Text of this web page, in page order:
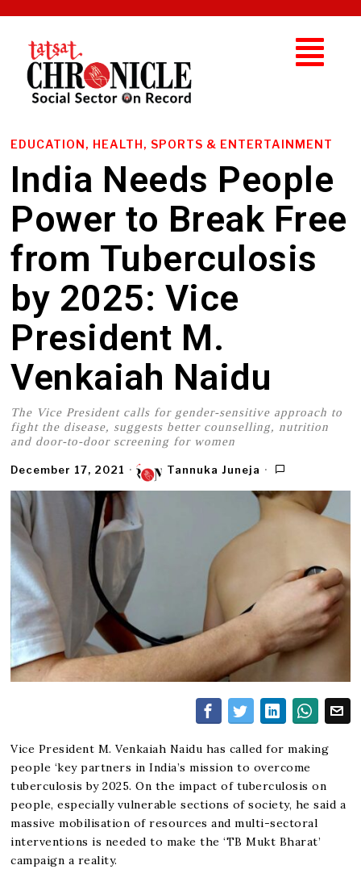
EDUCATION, HEALTH, SPORTS & ENTERTAINMENT
India Needs People
Power to Break Free
from Tuberculosis
by 2025: Vice
President M.
Venkaiah Naidu
The Vice President calls for gender-sensitive approach to
fight the disease, suggests better counselling, nutrition
and door-to-door screening for women
December 17, 2021 Tannuka Juneja
Vice President M. Venkaiah Naidu has called for making
people ‘key partners in India’s mission to overcome
tuberculosis by 2025. On the impact of tuberculosis on
people, especially vulnerable sections of society, he said a
massive mobilisation of resources and multi-sectoral
interventions is needed to make the ‘TB Mukt Bharat’
campaign a reality.